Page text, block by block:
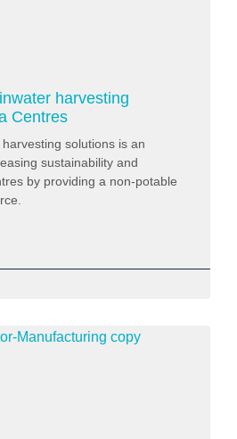
harvesting
Centres
solutions is an
sustainability and
by providing a non-potable